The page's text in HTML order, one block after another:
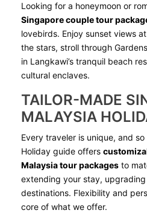
Looking for a honeymoon or
Singapore couple tour
lovebirds. Enjoy sunset views
the stars, stroll through
in Langkawi’s tranquil beach
cultural enclaves.
TAILOR-MADE
MALAYSIA
Every traveler is unique, and
Holiday guide offers
Malaysia tour packages to
extending your stay,
destinations. Flexibility and
core of what we offer.